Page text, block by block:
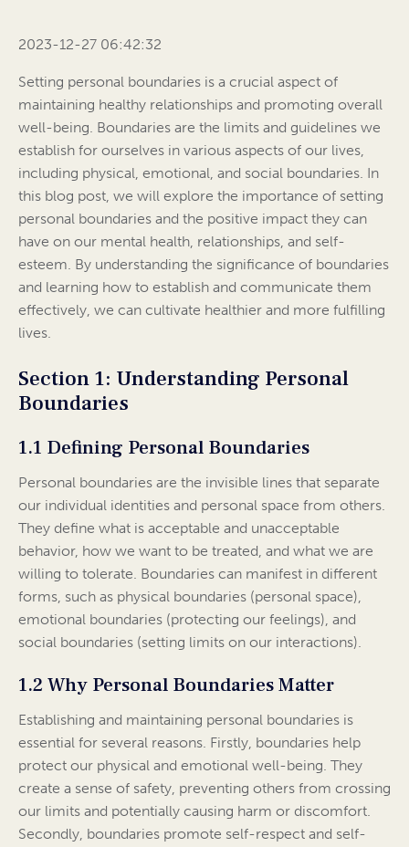
2023-12-27 06:42:32
Setting personal boundaries is a crucial aspect of
maintaining healthy relationships and promoting overall
well-being. Boundaries are the limits and guidelines we
establish for ourselves in various aspects of our lives,
including physical, emotional, and social boundaries. In
this blog post, we will explore the importance of setting
personal boundaries and the positive impact they can
have on our mental health, relationships, and self-
esteem. By understanding the significance of boundaries
and learning how to establish and communicate them
effectively, we can cultivate healthier and more fulfilling
lives.
Section 1: Understanding Personal
Boundaries
1.1 Defining Personal Boundaries
Personal boundaries are the invisible lines that separate
our individual identities and personal space from others.
They define what is acceptable and unacceptable
behavior, how we want to be treated, and what we are
willing to tolerate. Boundaries can manifest in different
forms, such as physical boundaries (personal space),
emotional boundaries (protecting our feelings), and
social boundaries (setting limits on our interactions).
1.2 Why Personal Boundaries Matter
Establishing and maintaining personal boundaries is
essential for several reasons. Firstly, boundaries help
protect our physical and emotional well-being. They
create a sense of safety, preventing others from crossing
our limits and potentially causing harm or discomfort.
Secondly, boundaries promote self-respect and self-